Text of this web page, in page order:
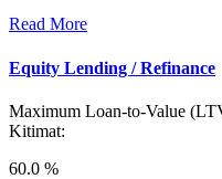
Read More
Equity Lending / Refinance
Maximum Loan-to-Value
Kitimat:
60.0 %